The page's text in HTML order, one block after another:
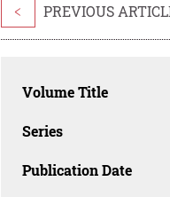
< PREVIOUS
Volume Title
Series
Publication Date